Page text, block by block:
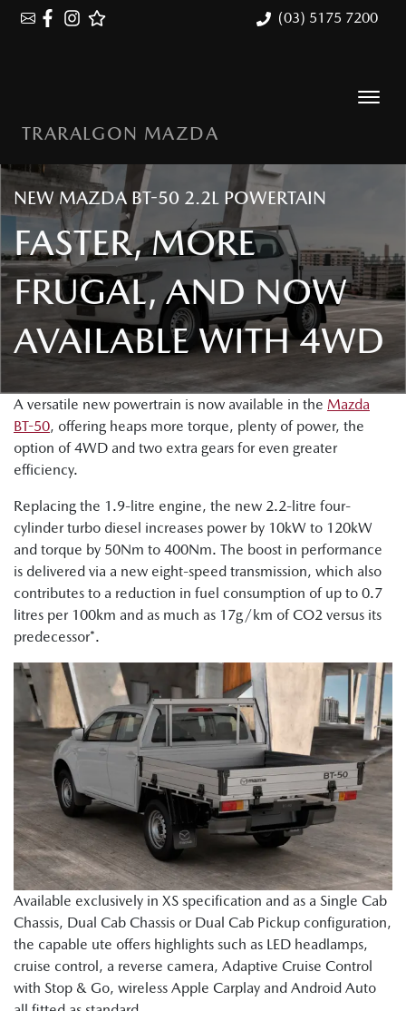
(03) 5175 7200
TRARALGON MAZDA
NEW MAZDA BT-50 2.2L POWERTAIN
FASTER, MORE
FRUGAL, AND NOW
AVAILABLE WITH 4WD
A versatile new powertrain is now available in the Mazda
BT-50, offering heaps more torque, plenty of power, the
option of 4WD and two extra gears for even greater
efficiency.
Replacing the 1.9-litre engine, the new 2.2-litre four-
cylinder turbo diesel increases power by 10kW to 120kW
and torque by 50Nm to 400Nm. The boost in performance
is delivered via a new eight-speed transmission, which also
contributes to a reduction in fuel consumption of up to 0.7
litres per 100km and as much as 17g/km of CO2 versus its
predecessor*.
Available exclusively in XS specification and as a Single Cab
Chassis, Dual Cab Chassis or Dual Cab Pickup configuration,
the capable ute offers highlights such as LED headlamps,
cruise control, a reverse camera, Adaptive Cruise Control
with Stop & Go, wireless Apple Carplay and Android Auto